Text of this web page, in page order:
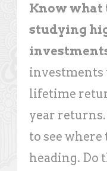
Know what
studying
investments
lifetime
year
to see
heading. Do